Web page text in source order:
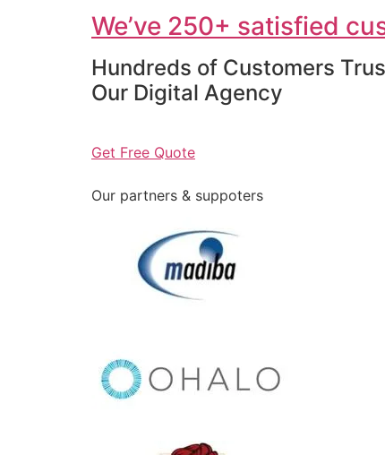
We’ve 250+ satisfied
Hundreds of Customers
Our Digital Agency
Get Free Quote
Our partners & suppoters